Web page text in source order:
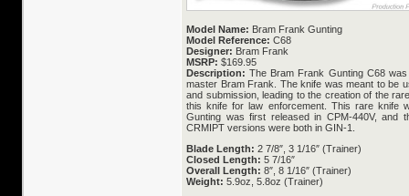
Model Name: Bram Frank Gunting
Model Reference: C68
Designer: Bram Frank
MSRP: $169.95
Description: The Bram Frank Gunting C68
master Bram Frank. The knife was meant to be
and submission, leading to the creation of the
this knife for law enforcement. This rare knife
Gunting was first released in CPM-440V, and
CRMIPT versions were both in GIN-1.
Blade Length: 2 7/8″, 3 1/16″ (Trainer)
Closed Length: 5 7/16″
Overall Length: 8″, 8 1/16″ (Trainer)
Weight: 5.9oz, 5.8oz (Trainer)